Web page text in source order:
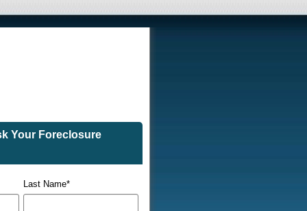
Your Foreclosure
Last Name*